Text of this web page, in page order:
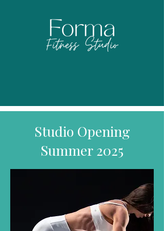
Studio Opening
Summer 2025